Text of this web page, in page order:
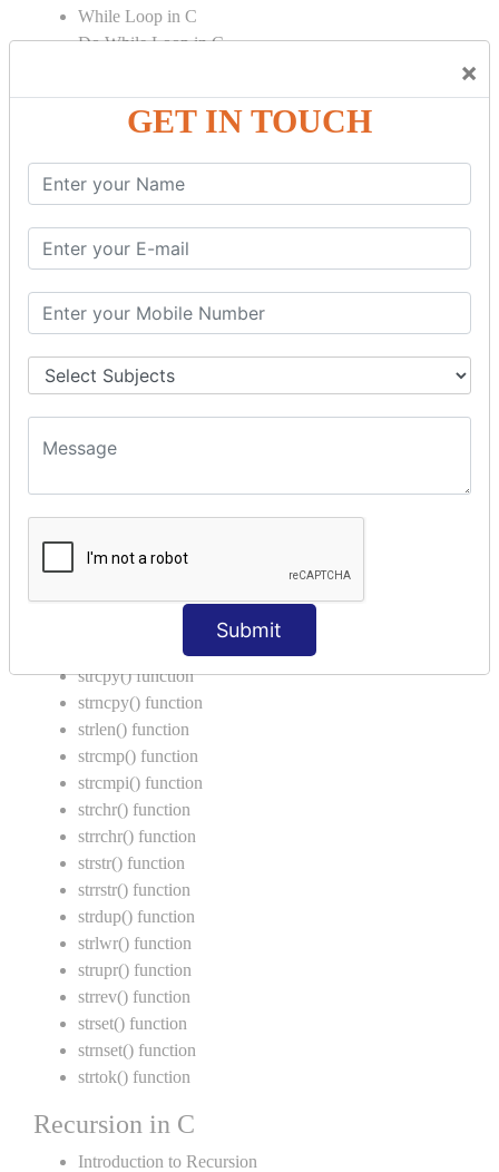
×
GET IN TOUCH
Submit
While Loop in C
Do While Loop in C
Control Flow in C Programming
Continue Statement in C
Goto Statement in C
Array in C Language
Single Dimensional Array
Multi-Dimensional Array in C
Introduction to String
Function in C Language
Function in C
strncat() function
strcpy() function
strncpy() function
strlen() function
strcmp() function
strcmpi() function
strchr() function
strrchr() function
strstr() function
strrstr() function
strdup() function
strlwr() function
strupr() function
strrev() function
strset() function
strnset() function
strtok() function
Recursion in C
Introduction to Recursion